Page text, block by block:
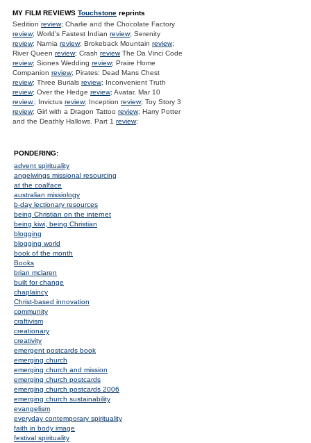
MY FILM REVIEWS Touchstone reprints
Sedition review; Charlie and the Chocolate Factory
review; World's Fastest Indian review; Serenity
review; Narnia review; Brokeback Mountain review;
River Queen review; Crash reviewThe Da Vinci Code
review; Siones Wedding review; Praire Home
Companion review; Pirates: Dead Mans Chest
review; Three Burials review; Inconvenient Truth
review; Over the Hedge review; Avatar, Mar 10
review.; Invictus review; Inception review; Toy Story 3
review; Girl with a Dragon Tattoo review; Harry Potter
and the Deathly Hallows. Part 1 review;
PONDERING:
advent spirituality
angelwings missional resourcing
at the coalface
australian missiology
b-day lectionary resources
being Christian on the internet
being kiwi, being Christian
blogging
blogging world
book of the month
Books
brian mclaren
built for change
chaplaincy
Christ-based innovation
community
craftivism
creationary
creativity
emergent postcards book
emerging church
emerging church and mission
emerging church postcards
emerging church postcards 2006
emerging church sustainability
evangelism
everyday contemporary spirituality
faith in body image
festival spirituality